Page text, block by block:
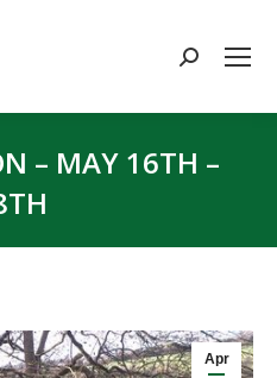
Search:
– MAY 16TH –
Apr